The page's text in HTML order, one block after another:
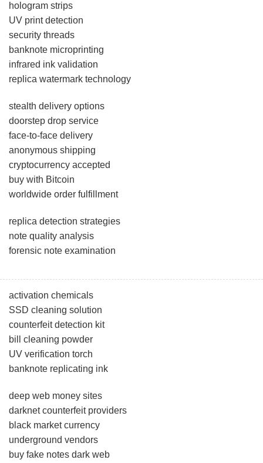
hologram strips
UV print detection
security threads
banknote microprinting
infrared ink validation
replica watermark technology
stealth delivery options
doorstep drop service
face-to-face delivery
anonymous shipping
cryptocurrency accepted
buy with Bitcoin
worldwide order fulfillment
replica detection strategies
note quality analysis
forensic note examination
activation chemicals
SSD cleaning solution
counterfeit detection kit
bill cleaning powder
UV verification torch
banknote replicating ink
deep web money sites
darknet counterfeit providers
black market currency
underground vendors
buy fake notes dark web